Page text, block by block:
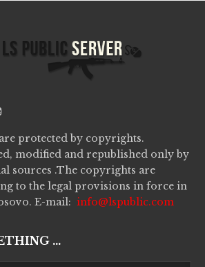
protected by copyrights.
modified and republished only by
sources .The copyrights are
to the legal provisions in force in
E-mail: info@lspublic.com
...